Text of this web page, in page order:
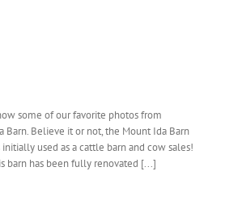
some of our favorite photos from
Barn. Believe it or not, the Mount Ida Barn
used as a cattle barn and cow sales!
barn has been fully renovated [...]